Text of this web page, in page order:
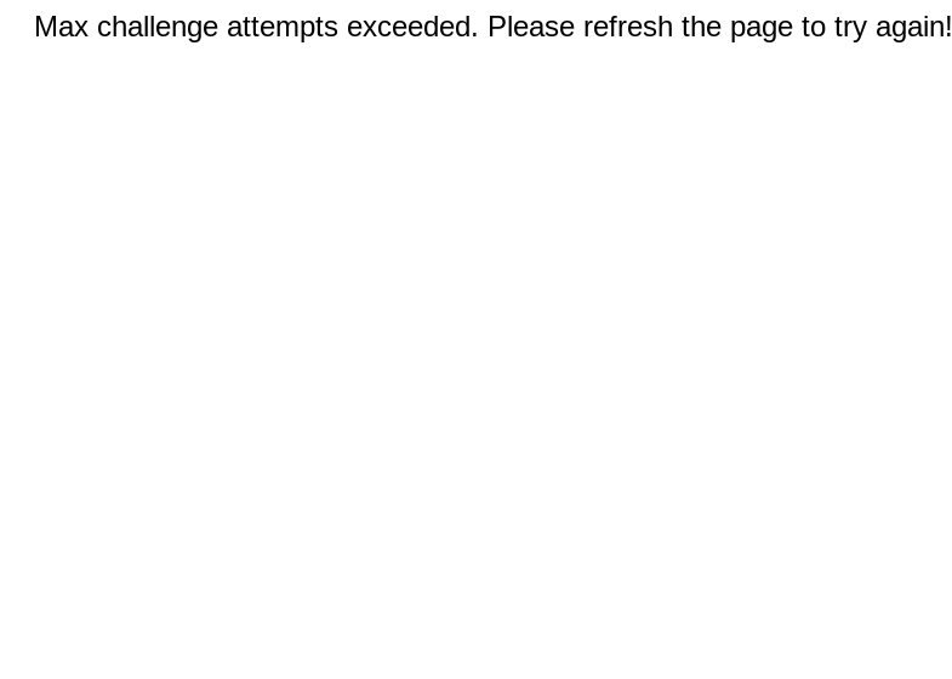
Max challenge attempts exceeded. Please refresh the page to try again!